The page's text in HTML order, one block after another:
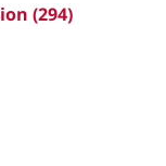
(294)